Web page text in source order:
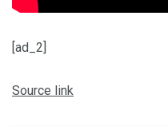
[ad_2]
Source link